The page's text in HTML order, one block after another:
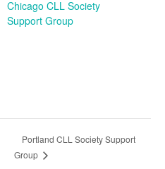
Chicago CLL Society
Support Group
Portland CLL Society Support
Group